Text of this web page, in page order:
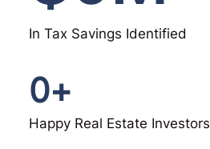
In Tax Savings Identified
0+
Happy Real Estate Investors